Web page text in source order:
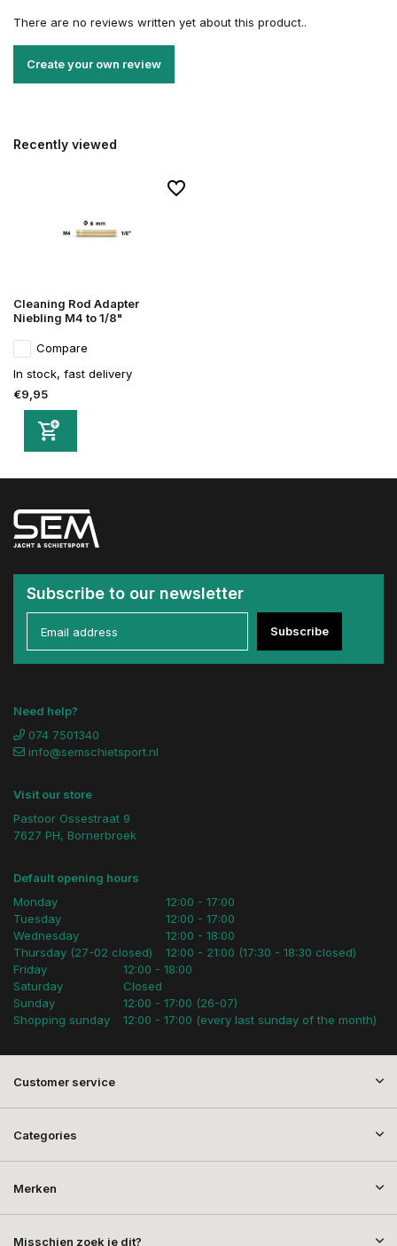
There are no reviews written yet about this product..
Create your own review
Recently viewed
Cleaning Rod Adapter
Niebling M4 to 1/8"
Compare
In stock, fast delivery
€9,95
Subscribe to our newsletter
Subscribe
Need help?
074 7501340
info@semschietsport.nl
Visit our store
Pastoor Ossestraat 9
7627 PH, Bornerbroek
Default opening hours
Monday
Tuesday
Wednesday
Thursday (27-02 closed)
12:00 - 17:00
12:00 - 17:00
12:00 - 18:00
12:00 - 21:00 (17:30 - 18:30 closed)
Friday
Saturday
Sunday
Shopping sunday
12:00 - 18:00
Closed
12:00 - 17:00 (26-07)
12:00 - 17:00 (every last sunday of the month)
Customer service
Categories
Merken
Misschien zoek je dit?